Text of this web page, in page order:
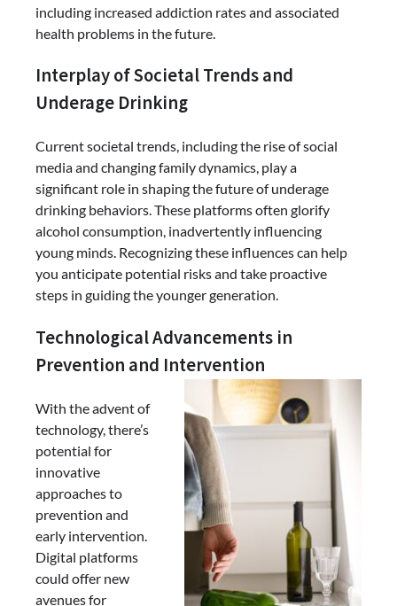
including increased addiction rates and associated
health problems in the future.
Interplay of Societal Trends and
Underage Drinking
Current societal trends, including the rise of social
media and changing family dynamics, play a
significant role in shaping the future of underage
drinking behaviors. These platforms often glorify
alcohol consumption, inadvertently influencing
young minds. Recognizing these influences can help
you anticipate potential risks and take proactive
steps in guiding the younger generation.
Technological Advancements in
Prevention and Intervention
With the advent of
technology, there’s
potential for
innovative
approaches to
prevention and
early intervention.
Digital platforms
could offer new
avenues for